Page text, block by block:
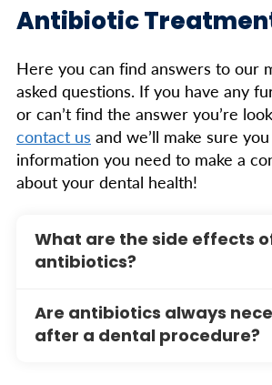
Antibiotic
Here you can find answers to our
asked questions. If you have any
or can’t find the answer you’re
contact us and we’ll make sure
information you need to make a
about your dental health!
What are the side effects
antibiotics?
Common side effects of
include upset stomach, diarrhea,
reactions. It’s important to follow
Are antibiotics always
after a dental procedure?